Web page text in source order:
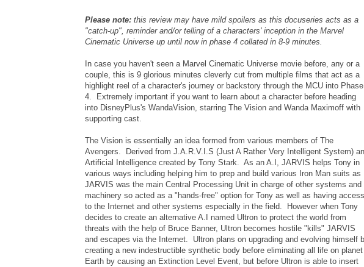
Please note: this review may have mild spoilers as this docuseries acts as a
"catch-up", reminder and/or telling of a characters' inception in the Marvel
Cinematic Universe up until now in phase 4 collated in 8-9 minutes.
In case you haven't seen a Marvel Cinematic Universe movie before, any or a
couple, this is 9 glorious minutes cleverly cut from multiple films that act as a
highlight reel of a character's journey or backstory through the MCU into Phase
4. Extremely important if you want to learn about a character before heading
into DisneyPlus's WandaVision, starring The Vision and Wanda Maximoff with
supporting cast.
The Vision is essentially an idea formed from various members of The
Avengers. Derived from J.A.R.V.I.S (Just A Rather Very Intelligent System) an
Artificial Intelligence created by Tony Stark. As an A.I, JARVIS helps Tony in
various ways including helping him to prep and build various Iron Man suits as
JARVIS was the main Central Processing Unit in charge of other systems and
machinery so acted as a "hands-free" option for Tony as well as having access
to the Internet and other systems especially in the field. However when Tony
decides to create an alternative A.I named Ultron to protect the world from
threats with the help of Bruce Banner, Ultron becomes hostile "kills" JARVIS
and escapes via the Internet. Ultron plans on upgrading and evolving himself
creating a new indestructible synthetic body before eliminating all life on planet
Earth by causing an Extinction Level Event, but before Ultron is able to insert